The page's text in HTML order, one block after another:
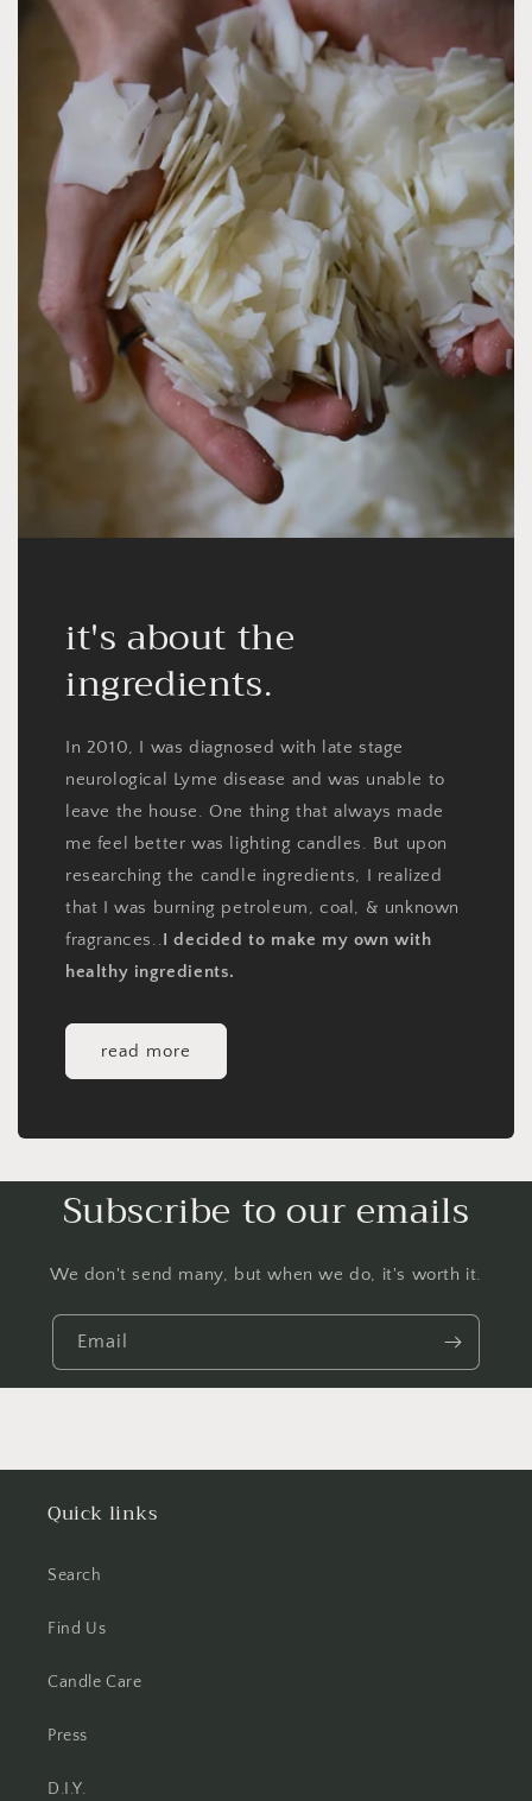
it's about the
ingredients.
In 2010, I was diagnosed with late stage
neurological Lyme disease and was unable to
leave the house. One thing that always made
me feel better was lighting candles. But upon
researching the candle ingredients, I realized
that I was burning petroleum, coal, & unknown
fragrances..I decided to make my own with
healthy ingredients.
read more
Subscribe to our emails
We don't send many, but when we do, it's worth it.
Email
Quick links
Search
Find Us
Candle Care
Press
D.I.Y.